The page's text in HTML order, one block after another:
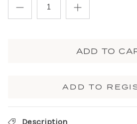
ADD TO
ADD TO
Description